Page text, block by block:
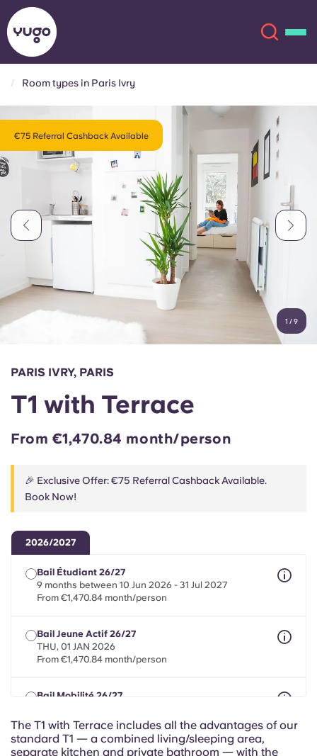
Locations
Account Language
English (GB)
Chinese
Español
Català
French
Portuguese
Select a country
English (US)
Chinese Español
Deutsch
French
Portuguese
Room types in Paris Ivry
€75 Referral Cashback Available
1 /9
PARIS IVRY, PARIS
T1 with Terrace
From €1,470.84 month/person
🎉 Exclusive Offer: €75 Referral Cashback Available.
Book Now!
2026/2027
Bail Étudiant 26/27
9 months between 10 Jun 2026 - 31 Jul 2027
From €1,470.84 month/person
Bail Jeune Actif 26/27
THU, 01 JAN 2026
From €1,470.84 month/person
Bail Mobilité 26/27
From €1,470.84 month/person
The T1 with Terrace includes all the advantages of our
standard T1 — a combined living/sleeping area,
separate kitchen and private bathroom — with the